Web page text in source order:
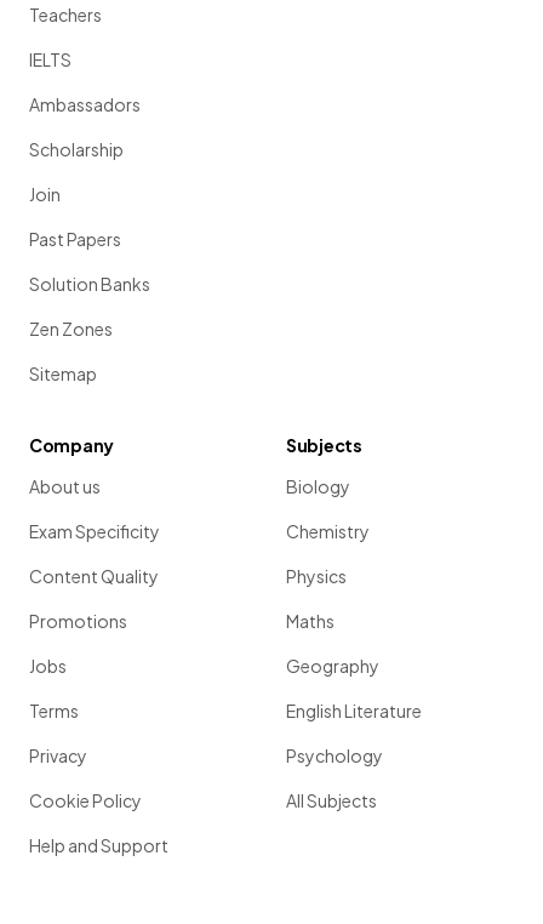
Teachers
IELTS
Ambassadors
Scholarship
Join
Past Papers
Solution Banks
Zen Zones
Sitemap
Company
About us
Exam Specificity
Content Quality
Promotions
Jobs
Terms
Privacy
Cookie Policy
Help and Support
Subjects
Biology
Chemistry
Physics
Maths
Geography
English Literature
Psychology
All Subjects